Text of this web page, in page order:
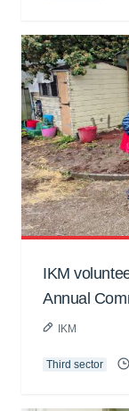
IKM
Annual
IKM
Third sector